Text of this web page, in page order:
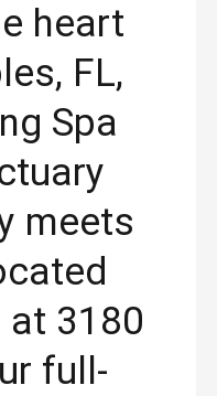
heart
FL,
Spa
meets
at 3180
full-